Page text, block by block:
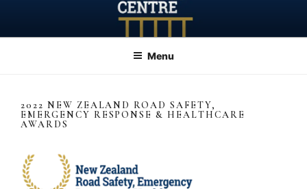
content
Menu
2022 NEW ZEALAND ROAD SAFETY,
EMERGENCY RESPONSE & HEALTHCARE
AWARDS